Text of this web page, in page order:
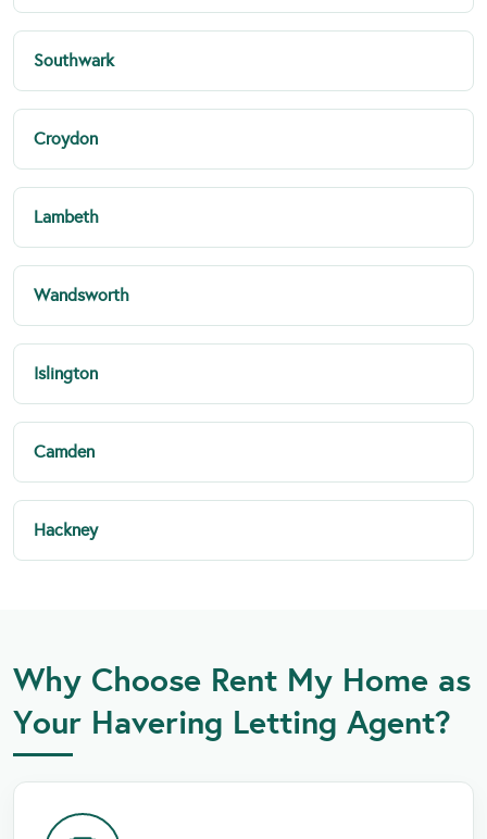
Southwark
Croydon
Lambeth
Wandsworth
Islington
Camden
Hackney
Why Choose Rent My Home as
Your Havering Letting Agent?